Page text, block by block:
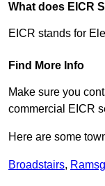
What does EICR
EICR stands for
Find More Info
Make sure you
commercial EICR
Here are some
Broadstairs,